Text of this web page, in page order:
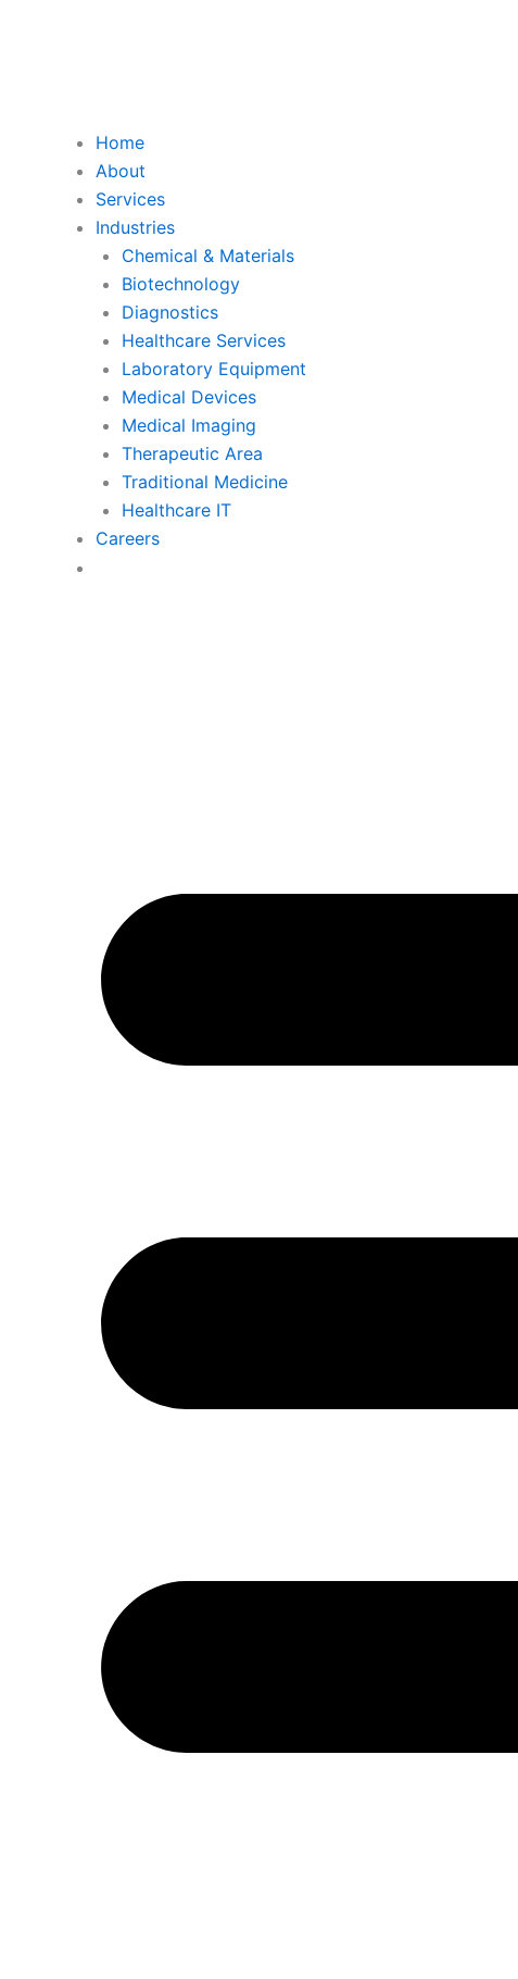
Home
About
Services
Industries
Chemical & Materials
Biotechnology
Diagnostics
Healthcare Services
Laboratory Equipment
Medical Devices
Medical Imaging
Therapeutic Area
Traditional Medicine
Healthcare IT
Careers